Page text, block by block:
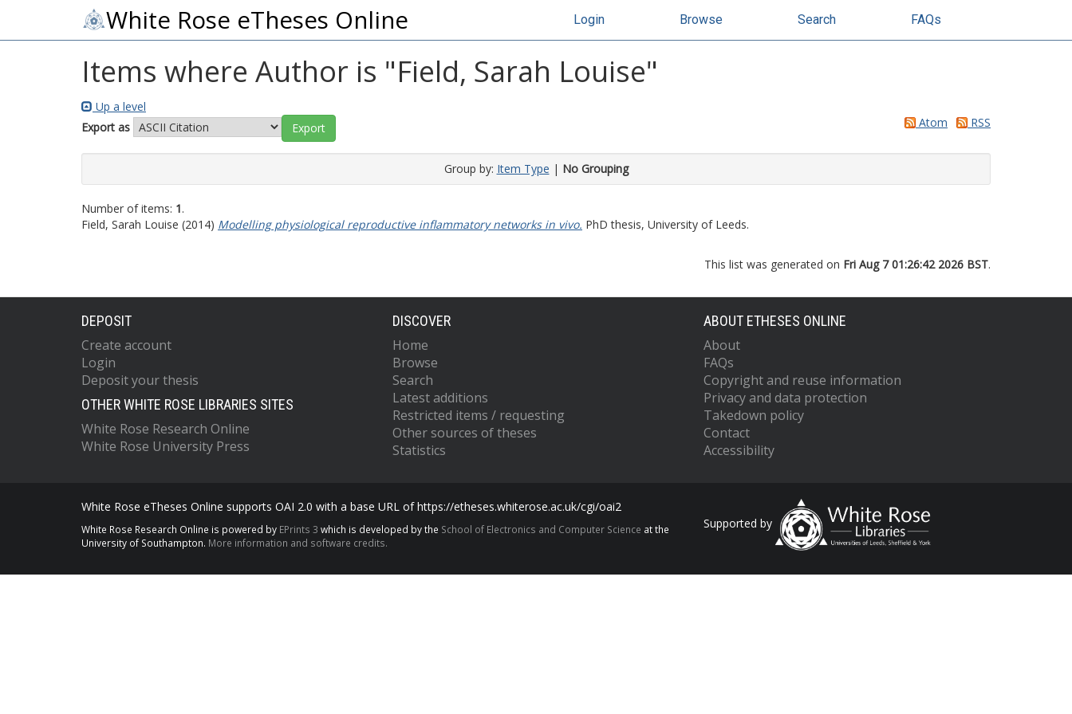
White Rose eTheses Online Login Browse Search FAQs
Items where Author is "Field, Sarah Louise"
Up a level
Export as
Atom RSS
Group by: Item Type | No Grouping
Number of items: 1.
Field, Sarah Louise (2014) Modelling physiological reproductive inflammatory networks in vivo. PhD thesis, University of Leeds.
This list was generated on Fri Aug 7 01:26:42 2026 BST.
DEPOSIT
Create account
Login
Deposit your thesis
OTHER WHITE ROSE LIBRARIES SITES
White Rose Research Online
White Rose University Press
DISCOVER
Home
Browse
Search
Latest additions
Restricted items / requesting
Other sources of theses
Statistics
ABOUT ETHESES ONLINE
About
FAQs
Copyright and reuse information
Privacy and data protection
Takedown policy
Contact
Accessibility
White Rose eTheses Online supports OAI 2.0 with a base URL of https://etheses.whiterose.ac.uk/cgi/oai2
White Rose Research Online is powered by EPrints 3 which is developed by the School of Electronics and Computer Science at the
University of Southampton. More information and software credits.
Supported by